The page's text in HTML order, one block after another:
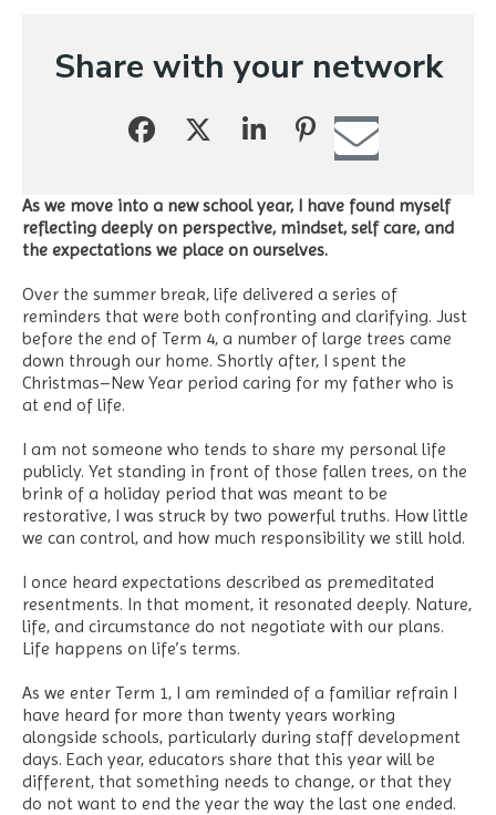
Share with your network
As we move into a new school year, I have found myself
reflecting deeply on perspective, mindset, self care, and
the expectations we place on ourselves.
Over the summer break, life delivered a series of
reminders that were both confronting and clarifying. Just
before the end of Term 4, a number of large trees came
down through our home. Shortly after, I spent the
Christmas–New Year period caring for my father who is
at end of life.
I am not someone who tends to share my personal life
publicly. Yet standing in front of those fallen trees, on the
brink of a holiday period that was meant to be
restorative, I was struck by two powerful truths. How little
we can control, and how much responsibility we still hold.
I once heard expectations described as premeditated
resentments. In that moment, it resonated deeply. Nature,
life, and circumstance do not negotiate with our plans.
Life happens on life’s terms.
As we enter Term 1, I am reminded of a familiar refrain I
have heard for more than twenty years working
alongside schools, particularly during staff development
days. Each year, educators share that this year will be
different, that something needs to change, or that they
do not want to end the year the way the last one ended.